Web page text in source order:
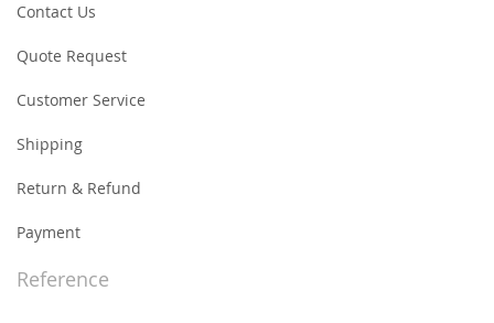
Contact Us
Quote Request
Customer Service
Shipping
Return & Refund
Payment
Reference